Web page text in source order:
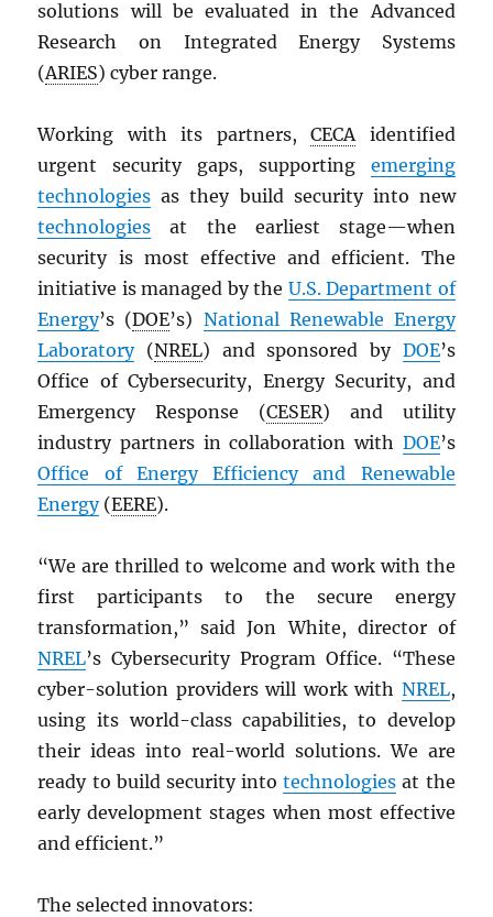
solutions will be evaluated in the Advanced
Research on Integrated Energy Systems
(ARIES) cyber range.
Working with its partners,CECAidentified
urgent security gaps, supporting emerging
technologies as they build security into new
technologies at the earliest stage—when
security is most effective and efficient. The
initiative is managed by the U.S. Department of
Energy’s (DOE’s) National Renewable Energy
Laboratory(NREL) and sponsored by DOE’s
Office of Cybersecurity, Energy Security, and
Emergency Response (CESER) and utility
industry partners in collaboration with DOE’s
Office of Energy Efficiency and Renewable
Energy(EERE).
“We are thrilled to welcome and work with the
first participants to the secure energy
transformation,” said Jon White, director of
NREL’s Cybersecurity Program Office. “These
cyber-solution providers will work with NREL,
using its world-class capabilities, to develop
their ideas into real-world solutions. We are
ready to build security intotechnologies at the
early development stages when most effective
and efficient.”
The selected innovators: